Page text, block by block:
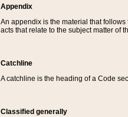
Appendix
An appendix is the material that
acts that relate to the subject matter of
Catchline
A catchline is the heading of a Code
Classified generally